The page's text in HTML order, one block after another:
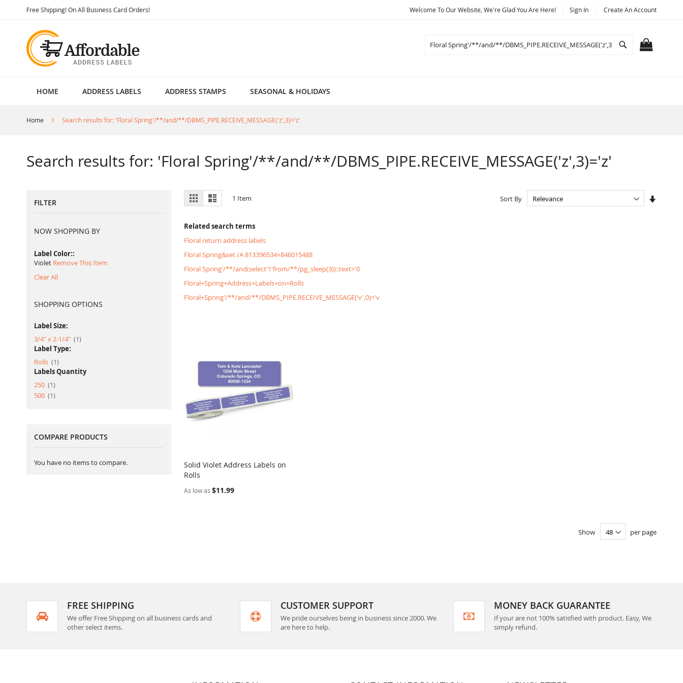
Free Shipping! On All Business Card Orders!Skip
Welcome To Our Website, We're Glad You Are Here! Sign In Create An Account
Search
HOME ADDRESS LABELS ADDRESS STAMPS SEASONAL & HOLIDAYS
Home Search results for: 'Floral Spring'/**/and/**/DBMS_PIPE.RECEIVE_MESSAGE('z',3)='z'
Search results for: 'Floral Spring'/**/and/**/DBMS_PIPE.RECEIVE_MESSAGE('z',3)='z'
View
as
Grid List 1 Item Sort By
Related search terms
Floral return address labels
Floral Spring&set /A 813396534+846015488
Floral Spring'/**/and(select'1'from/**/pg_sleep(3))::text>'0
Floral+Spring+Address+Labels+on+Rolls
Floral+Spring'/**/and/**/DBMS_PIPE.RECEIVE_MESSAGE('v',0)='v
Add to Cart
Solid Violet Address Labels on
Rolls
As low as $11.99
Show per page
FILTER
NOW SHOPPING BY
Label Color:
Violet Remove This Item
Clear All
SHOPPING OPTIONS
Label Size:
3/4" x 2-1/4"
1item
Label Type:
Rolls
1item
Labels Quantity
250
1item
500
1item
COMPARE PRODUCTS
You have no items to compare.
FREE SHIPPING
We offer Free Shipping on all business cards and
other select items.
CUSTOMER SUPPORT
We pride ourselves being in business since 2000. We
are here to help.
MONEY BACK GUARANTEE
If your are not 100% satisfied with product. Easy, We
simply refund.